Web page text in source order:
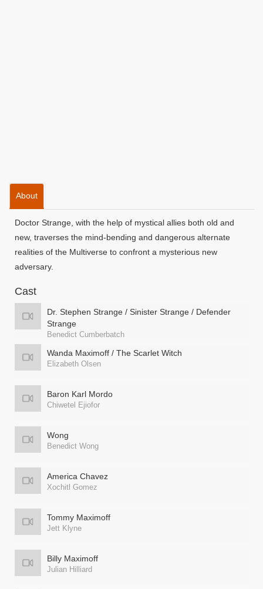
About
Doctor Strange, with the help of mystical allies both old and
new, traverses the mind-bending and dangerous alternate
realities of the Multiverse to confront a mysterious new
adversary.
Cast
Dr. Stephen Strange / Sinister Strange / Defender
Strange
Benedict Cumberbatch
Wanda Maximoff / The Scarlet Witch
Elizabeth Olsen
Baron Karl Mordo
Chiwetel Ejiofor
Wong
Benedict Wong
America Chavez
Xochitl Gomez
Tommy Maximoff
Jett Klyne
Billy Maximoff
Julian Hilliard